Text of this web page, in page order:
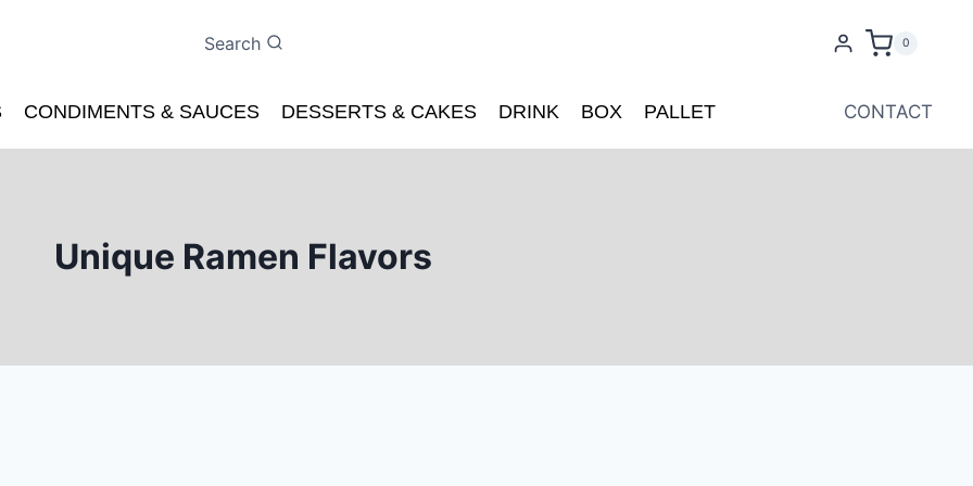
Search 0
CONDIMENTS & SAUCES DESSERTS & CAKES DRINK BOX PALLET CONTACT
Unique Ramen Flavors